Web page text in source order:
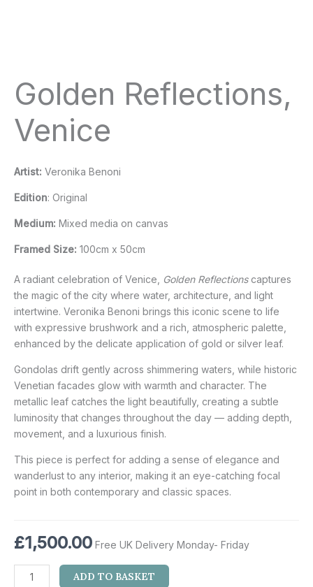
Golden Reflections,
Venice
Artist: Veronika Benoni
Edition: Original
Medium: Mixed media on canvas
Framed Size: 100cm x 50cm
A radiant celebration of Venice, Golden Reflectionscaptures
the magic of the city where water, architecture, and light
intertwine. Veronika Benoni brings this iconic scene to life
with expressive brushwork and a rich, atmospheric palette,
enhanced by the delicate application of gold or silver leaf.
Gondolas drift gently across shimmering waters, while historic
Venetian facades glow with warmth and character. The
metallic leaf catches the light beautifully, creating a subtle
luminosity that changes throughout the day — adding depth,
movement, and a luxurious finish.
This piece is perfect for adding a sense of elegance and
wanderlust to any interior, making it an eye-catching focal
point in both contemporary and classic spaces.
£1,500.00 Free UK Delivery Monday- Friday
ADD TO BASKET